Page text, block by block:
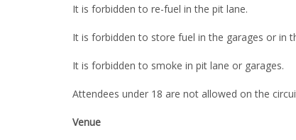
It is forbidden to re-fuel in the pit lane.
It is forbidden to store fuel in the garages or in
It is forbidden to smoke in pit lane or garages.
Attendees under 18 are not allowed on the
Venue